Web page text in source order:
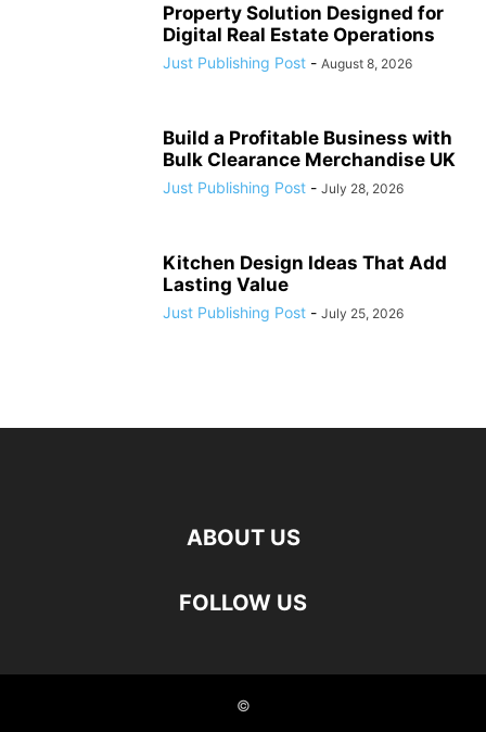
Property Solution Designed for
Digital Real Estate Operations
Just Publishing Post - August 8, 2026
Build a Profitable Business with
Bulk Clearance Merchandise UK
Just Publishing Post - July 28, 2026
Kitchen Design Ideas That Add
Lasting Value
Just Publishing Post - July 25, 2026
ABOUT US
FOLLOW US
©